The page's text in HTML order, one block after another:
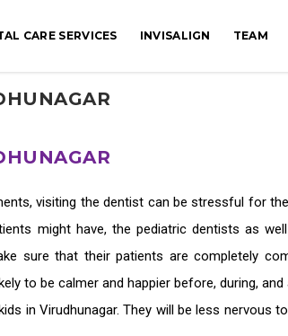
CARE SERVICES INVISALIGN TEAM
visiting the dentist can be stressful for
might have, the pediatric dentists as
sure that their patients are completely
to be calmer and happier before, during,
in Virudhunagar. They will be less nervous